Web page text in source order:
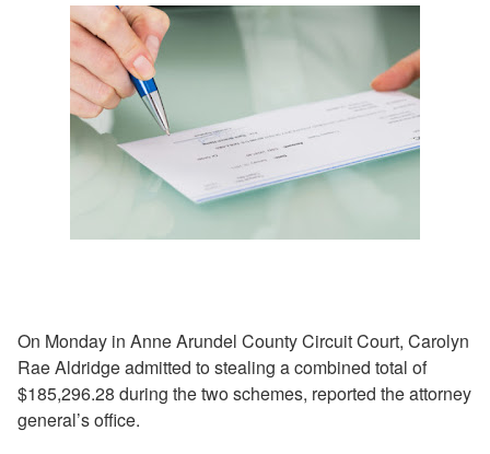
On Monday in Anne Arundel County Circuit Court, Carolyn
Rae Aldridge admitted to stealing a combined total of
$185,296.28 during the two schemes, reported the attorney
general’s office.